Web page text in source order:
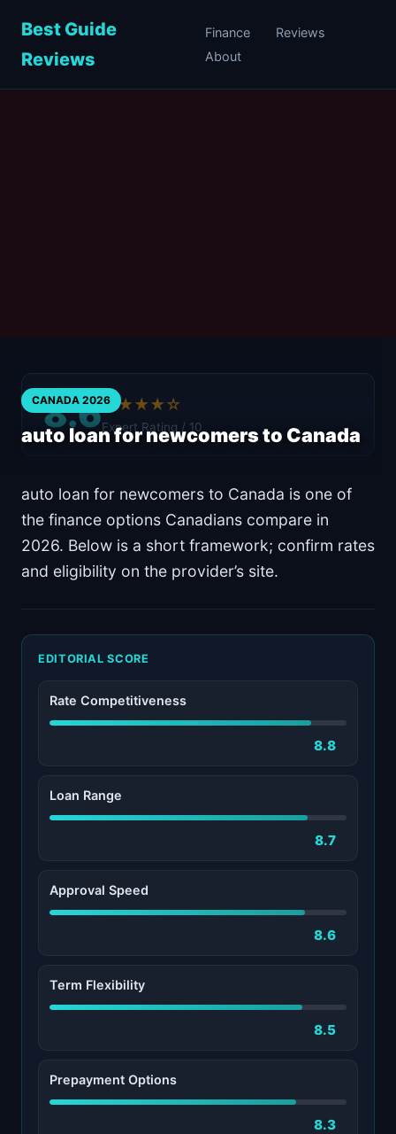
Best Guide
Reviews
Finance
Reviews
About
CANADA 2026
auto loan for newcomers to Canada
8.6★★★★☆
Expert Rating / 10
auto loan for newcomers to Canada is one of
the finance options Canadians compare in
2026. Below is a short framework; confirm rates
and eligibility on the provider’s site.
EDITORIAL SCORE
Rate Competitiveness
8.8
Loan Range
8.7
Approval Speed
8.6
Term Flexibility
8.5
Prepayment Options
8.3